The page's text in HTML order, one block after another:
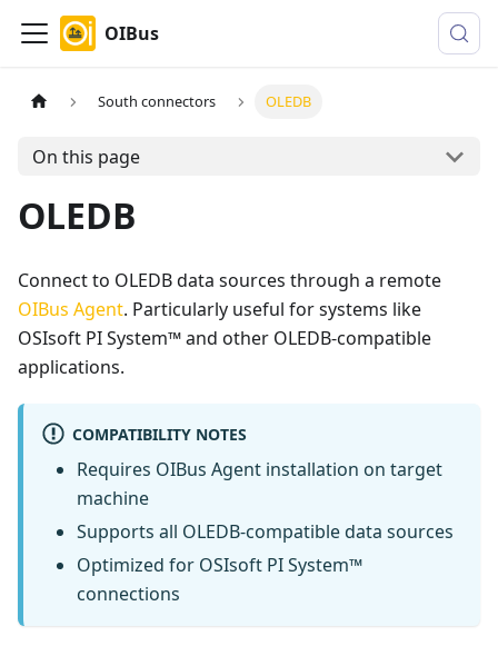
OIBus
South connectors OLEDB
On this page
OLEDB
Connect to OLEDB data sources through a remote
OIBus Agent. Particularly useful for systems like
OSIsoft PI System™ and other OLEDB-compatible
applications.
COMPATIBILITY NOTES
Requires OIBus Agent installation on target
machine
Supports all OLEDB-compatible data sources
Optimized for OSIsoft PI System™
connections